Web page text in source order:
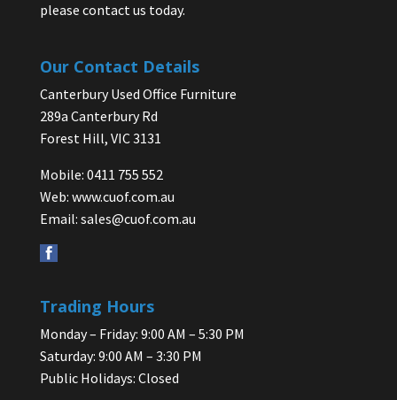
please contact us today.
Our Contact Details
Canterbury Used Office Furniture
289a Canterbury Rd
Forest Hill, VIC 3131
Mobile: 0411 755 552
Web: www.cuof.com.au
Email: sales@cuof.com.au
Trading Hours
Monday – Friday: 9:00 AM – 5:30 PM
Saturday: 9:00 AM – 3:30 PM
Public Holidays: Closed